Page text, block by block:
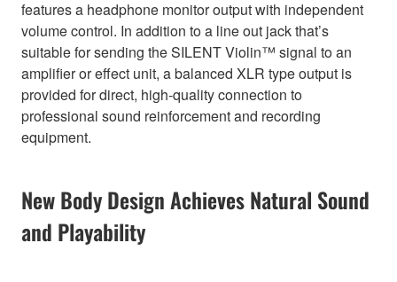
features a headphone monitor output with independent
volume control. In addition to a line out jack that’s
suitable for sending the SILENT Violin™ signal to an
amplifier or effect unit, a balanced XLR type output is
provided for direct, high-quality connection to
professional sound reinforcement and recording
equipment.
New Body Design Achieves Natural Sound
and Playability